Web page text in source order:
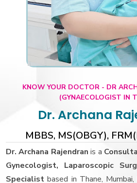
KNOW YOUR DOCTOR - DR
(GYNAECOLOGIST IN
Dr. Archana
MBBS, MS(OBGY),
Dr. Archana Rajendran is a
Gynecologist, Laparoscopic
Specialist based in Thane,